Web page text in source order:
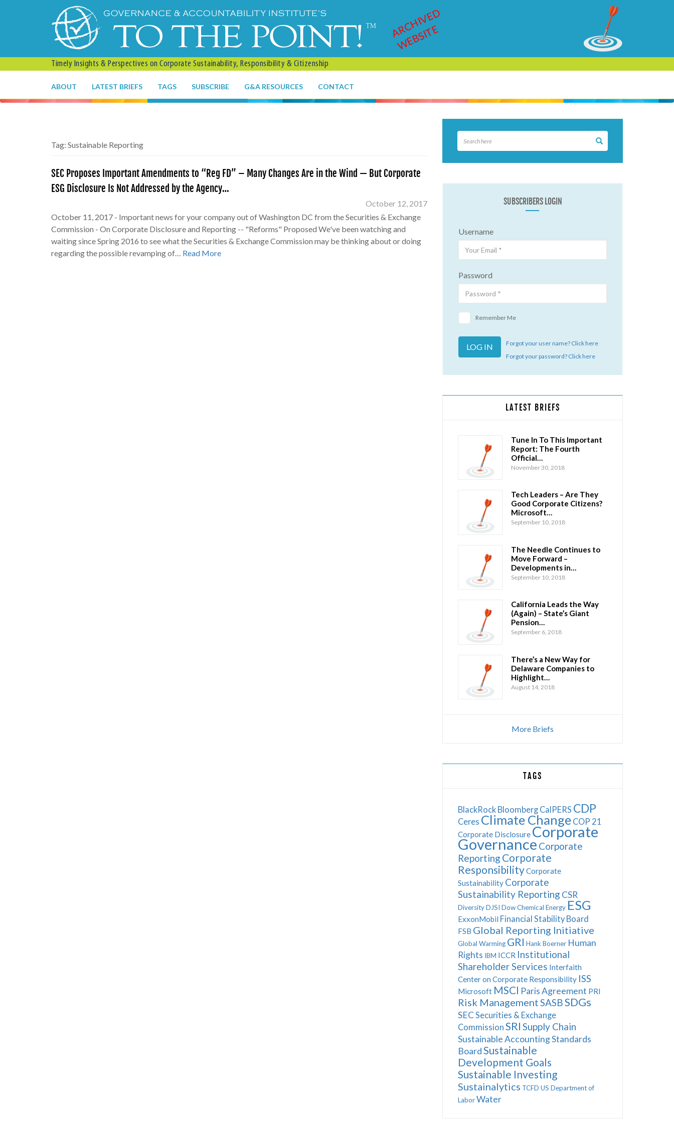
ARCHIVED
WEBSITE
Timely Insights & Perspectives on Corporate Sustainability, Responsibility & Citizenship
ABOUT LATEST BRIEFS TAGS SUBSCRIBE G&A RESOURCES CONTACT
Tag: Sustainable Reporting
SEC Proposes Important Amendments to “Reg FD” – Many Changes Are in the Wind — But Corporate
ESG Disclosure Is Not Addressed by the Agency…
October 12, 2017
October 11, 2017 - Important news for your company out of Washington DC from the Securities & Exchange
Commission - On Corporate Disclosure and Reporting -- "Reforms" Proposed We've been watching and
waiting since Spring 2016 to see what the Securities & Exchange Commission may be thinking about or doing
regarding the possible revamping of… Read More
SUBSCRIBERS LOGIN
Username
Password
Remember Me
Forgot your user name? Click here
Forgot your password? Click here
LATEST BRIEFS
Tune In To This Important
Report: The Fourth
Official…
November 30, 2018
Tech Leaders – Are They
Good Corporate Citizens?
Microsoft…
September 10, 2018
The Needle Continues to
Move Forward –
Developments in…
September 10, 2018
California Leads the Way
(Again) – State’s Giant
Pension…
September 6, 2018
There’s a New Way for
Delaware Companies to
Highlight…
August 14, 2018
More Briefs
TAGS
BlackRock Bloomberg CalPERS CDP
Ceres Climate Change COP 21
Corporate Disclosure Corporate
Governance Corporate
Reporting Corporate
ResponsibilityCorporate
Sustainability Corporate
Sustainability Reporting CSR
DiversityDJSI Dow Chemical Energy ESG
ExxonMobil Financial Stability Board
FSB Global Reporting Initiative
Global Warming GRI Hank Boerner Human
Rights IBM ICCR Institutional
Shareholder Services Interfaith
Center on Corporate Responsibility ISS
Microsoft MSCI Paris Agreement PRI
Risk ManagementSASBSDGs
SECSecurities & Exchange
Commission SRI Supply Chain
Sustainable Accounting Standards
BoardSustainable
Development Goals
Sustainable Investing
Sustainalytics TCFD US Department of
LaborWater